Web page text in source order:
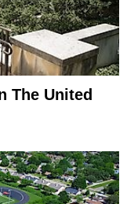
The United